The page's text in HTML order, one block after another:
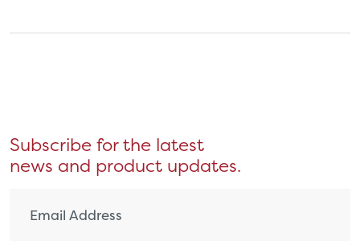
Subscribe for the latest
news and product updates.